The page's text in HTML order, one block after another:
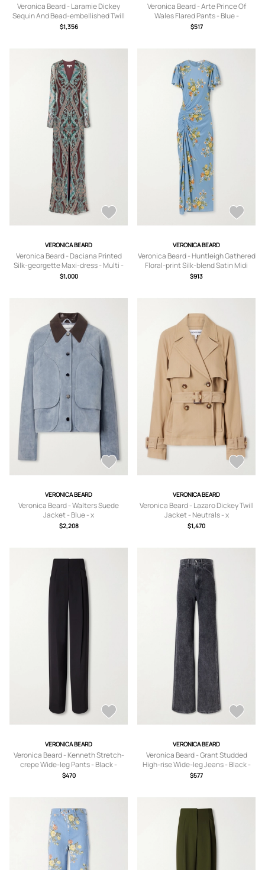
Veronica Beard - Laramie Dickey
Sequin And Bead-embellished Twill
Jacket - Red - x
$1,356
Veronica Beard - Arte Prince Of
Wales Flared Pants - Blue -
US0,US2,US4,US6,US8,US10,US12
$517
VERONICA BEARD
Veronica Beard - Daciana Printed
Silk-georgette Maxi-dress - Multi -
US0,US2,US4,US6,US8,US10,US12
$1,000
VERONICA BEARD
Veronica Beard - Huntleigh Gathered
Floral-print Silk-blend Satin Midi
Dress - Blue -
$913
VERONICA BEARD
Veronica Beard - Walters Suede
Jacket - Blue - x
small,small,medium,large,x large
$2,208
VERONICA BEARD
Veronica Beard - Lazaro Dickey Twill
Jacket - Neutrals - x
small,small,medium,large,x large
$1,470
VERONICA BEARD
Veronica Beard - Kenneth Stretch-
crepe Wide-leg Pants - Black -
US0,US2,US4,US6,US8,US10,US12,US
$470
VERONICA BEARD
Veronica Beard - Grant Studded
High-rise Wide-leg Jeans - Black -
23,24,25,26,27,28,29,30,31,32
$577